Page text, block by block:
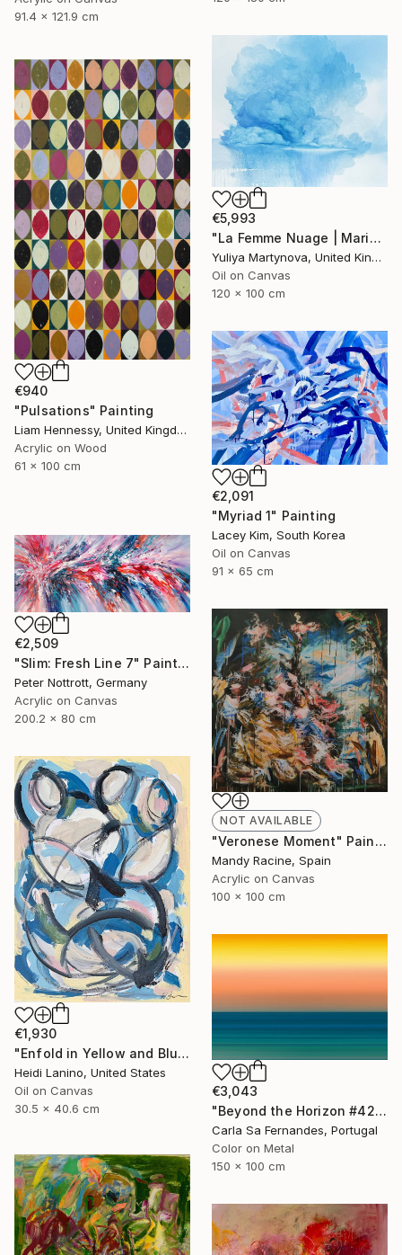
91.4 x 121.9 cm
€5,993
"La Femme Nuage | Marina" Painting
Yuliya Martynova, United Kingdom
Oil on Canvas
120 x 100 cm
€940
"Pulsations" Painting
Liam Hennessy, United Kingdom
Acrylic on Wood
61 x 100 cm
€2,091
"Myriad 1" Painting
Lacey Kim, South Korea
Oil on Canvas
91 x 65 cm
€2,509
"Slim: Fresh Line 7" Painting
Peter Nottrott, Germany
Acrylic on Canvas
200.2 x 80 cm
NOT AVAILABLE
"Veronese Moment" Painting
Mandy Racine, Spain
Acrylic on Canvas
100 x 100 cm
€1,930
"Enfold in Yellow and Blue I" Painting
Heidi Lanino, United States
Oil on Canvas
30.5 x 40.6 cm
€3,043
"Beyond the Horizon #42" Photograph
Carla Sa Fernandes, Portugal
Color on Metal
150 x 100 cm